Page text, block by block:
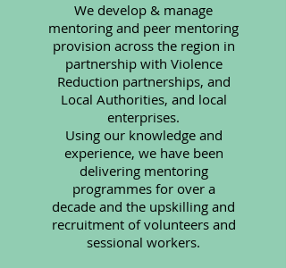
We develop & manage
mentoring and peer mentoring
provision across the region in
partnership with Violence
Reduction partnerships, and
Local Authorities, and local
enterprises.
Using our knowledge and
experience, we have been
delivering mentoring
programmes for over a
decade and the upskilling and
recruitment of volunteers and
sessional workers.